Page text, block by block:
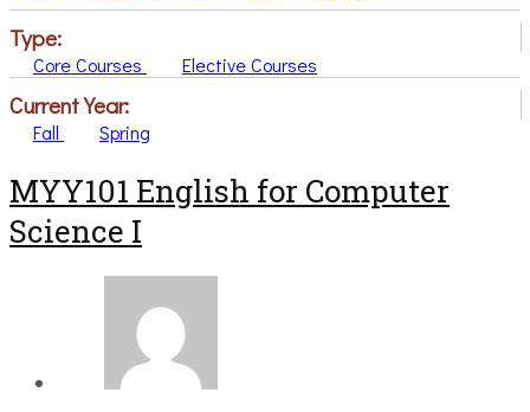
Type:
Core Courses Elective Courses
Current Year:
Fall Spring
MYY101 English for Computer
Science I